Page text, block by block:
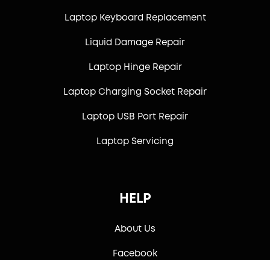
Laptop Keyboard Replacement
Liquid Damage Repair
Laptop Hinge Repair
Laptop Charging Socket Repair
Laptop USB Port Repair
Laptop Servicing
HELP
About Us
Facebook